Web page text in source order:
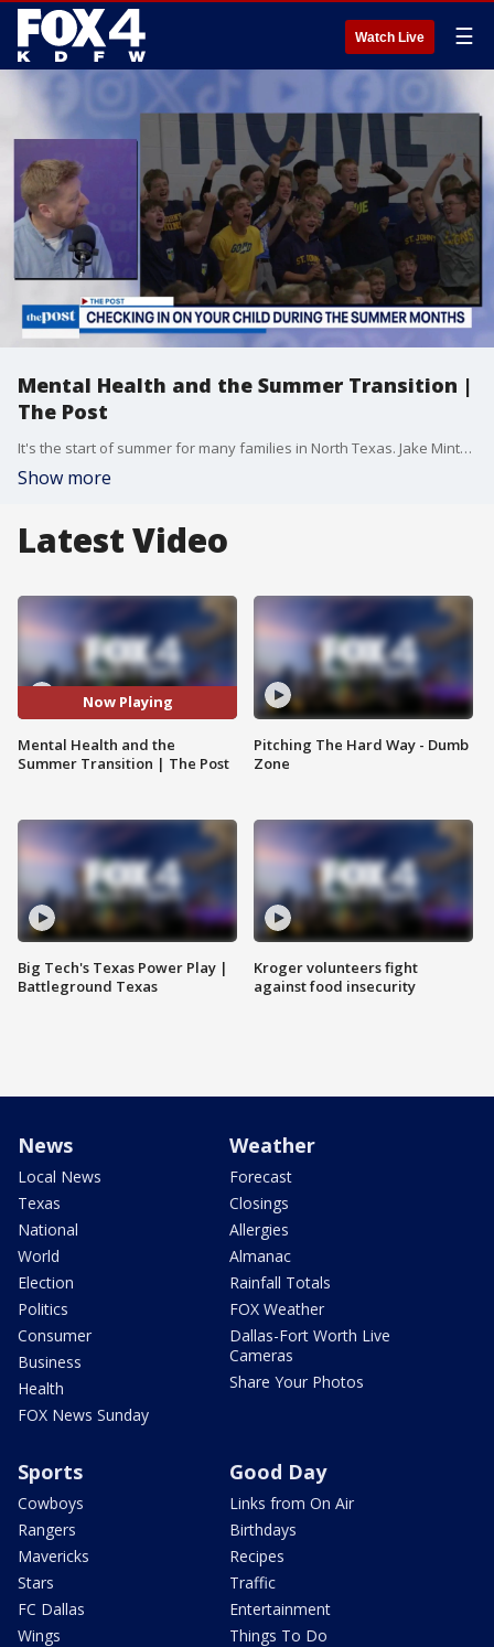
Watch Live ☰
Mental Health and the Summer Transition |
The Post
It's the start of summer for many families in North Texas. Jake Minton from St. John's in Dallas joins The Post to talk about the transition to summertime and checking in on your child.
Show more
Latest Video
Now Playing
Mental Health and the
Summer Transition | The Post
Big Tech's Texas Power Play |
Battleground Texas
Pitching The Hard Way - Dumb
Zone
Kroger volunteers fight
against food insecurity
News
Local News
Texas
National
World
Election
Politics
Consumer
Business
Health
FOX News Sunday
Weather
Forecast
Closings
Allergies
Almanac
Rainfall Totals
FOX Weather
Dallas-Fort Worth Live
Cameras
Share Your Photos
Sports
Cowboys
Rangers
Mavericks
Stars
FC Dallas
Wings
Good Day
Links from On Air
Birthdays
Recipes
Traffic
Entertainment
Things To Do